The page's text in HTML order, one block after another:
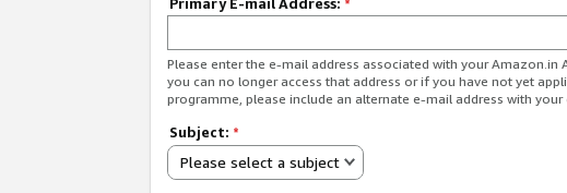
Please enter the e-mail address associated with your Amazon.in
you can no longer access that address or if you have not yet
programme, please include an alternate e-mail address with your
Subject: *
Please select a subject